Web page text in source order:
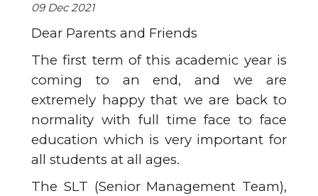
09 Dec 2021
Dear Parents and Friends
The first term of this academic year is
coming to an end, and we are
extremely happy that we are back to
normality with full time face to face
education which is very important for
all students at all ages.
The SLT (Senior Management Team),